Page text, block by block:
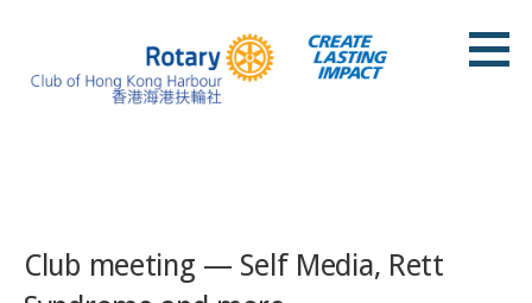
content
Club meeting — Self Media, Rett